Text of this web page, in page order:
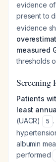
evidence of
present to
evidence
measured
thresholds
Screening
Patients
least
(UACR)
5
albumin
performed